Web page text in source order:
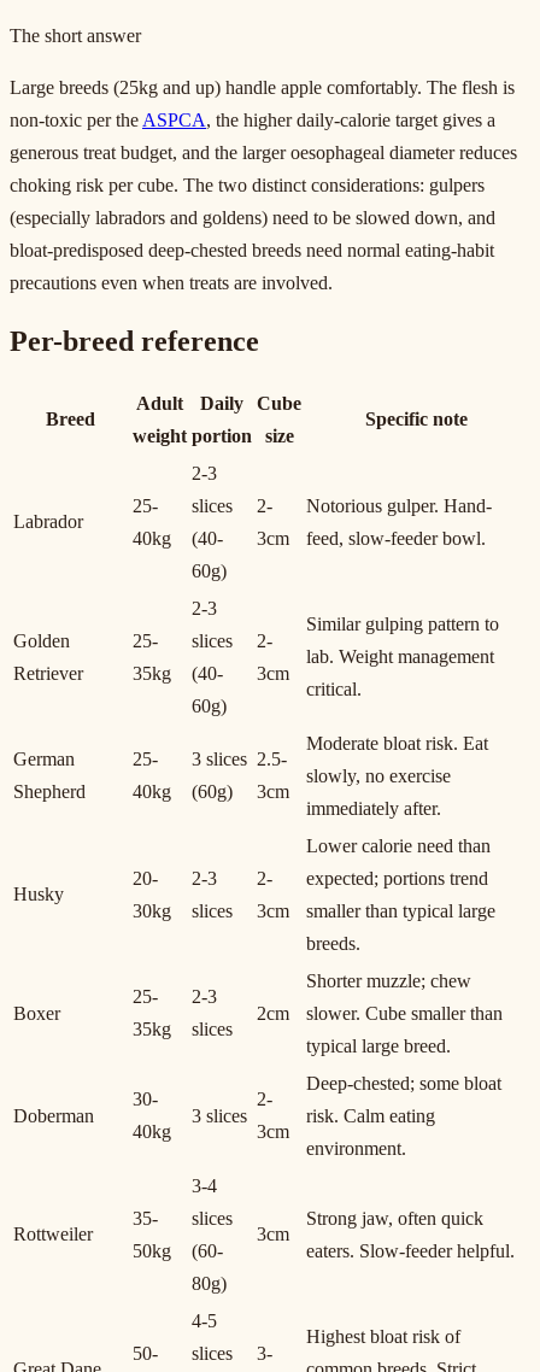
The short answer
Large breeds (25kg and up) handle apple comfortably. The flesh is
non-toxic per the ASPCA, the higher daily-calorie target gives a
generous treat budget, and the larger oesophageal diameter reduces
choking risk per cube. The two distinct considerations: gulpers
(especially labradors and goldens) need to be slowed down, and
bloat-predisposed deep-chested breeds need normal eating-habit
precautions even when treats are involved.
Per-breed reference
Breed
Adult
weight
Daily
portion
Cube
size
Specific note
Labrador
25-
40kg
2-3
slices
(40-
60g)
2-
3cm
Notorious gulper. Hand-
feed, slow-feeder bowl.
Golden
Retriever
25-
35kg
2-3
slices
(40-
60g)
2-
3cm
Similar gulping pattern to
lab. Weight management
critical.
German
Shepherd
25-
40kg
3 slices
(60g)
2.5-
3cm
Moderate bloat risk. Eat
slowly, no exercise
immediately after.
Husky
20-
30kg
2-3
slices
2-
3cm
Lower calorie need than
expected; portions trend
smaller than typical large
breeds.
Boxer
25-
35kg
2-3
slices
2cm
Shorter muzzle; chew
slower. Cube smaller than
typical large breed.
Doberman
30-
40kg
3 slices
2-
3cm
Deep-chested; some bloat
risk. Calm eating
environment.
Rottweiler
35-
50kg
3-4
slices
(60-
80g)
3cm
Strong jaw, often quick
eaters. Slow-feeder helpful.
50-
4-5
slices
3-
Highest bloat risk of